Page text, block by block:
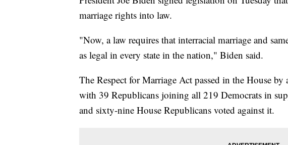
marriage rights into law.
"Now, a law requires that interracial marriage and
as legal in every state in the nation," Biden said.
The Respect for Marriage Act passed in the House
with 39 Republicans joining all 219 Democrats in
and sixty-nine House Republicans voted against it.